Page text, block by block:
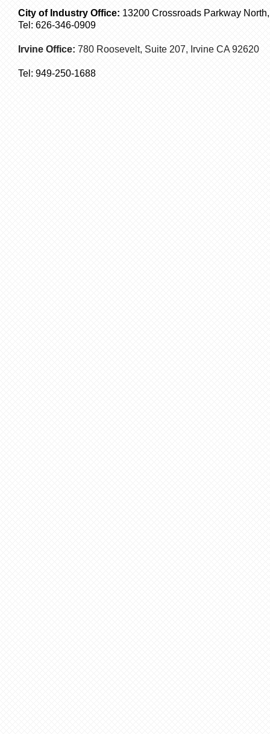
City of Industry Office: 13200 Crossroads Parkway
Tel: 626-346-0909
Irvine Office: 780 Roosevelt, Suite 207, Irvine CA 92620
Tel: 949-250-1688